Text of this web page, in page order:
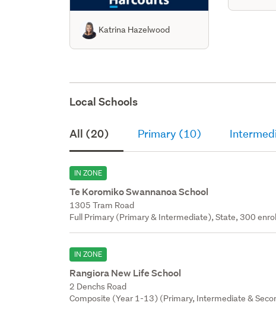
Katrina Hazelwood
Local Schools
All (20) Primary (10)
IN ZONE
Te Koromiko Swannanoa School
1305 Tram Road
Full Primary (Primary & Intermediate), State, 300
IN ZONE
Rangiora New Life School
2 Denchs Road
Composite (Year 1-13) (Primary, Intermediate &